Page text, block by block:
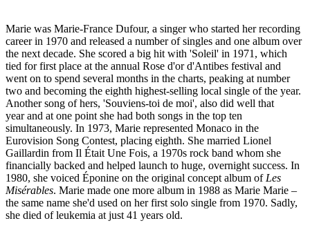
Marie was Marie-France Dufour, a singer who started her recording
career in 1970 and released a number of singles and one album over
the next decade. She scored a big hit with 'Soleil' in 1971, which
tied for first place at the annual Rose d'or d'Antibes festival and
went on to spend several months in the charts, peaking at number
two and becoming the eighth highest-selling local single of the year.
Another song of hers, 'Souviens-toi de moi', also did well that
year and at one point she had both songs in the top ten
simultaneously. In 1973, Marie represented Monaco in the
Eurovision Song Contest, placing eighth. She married Lionel
Gaillardin from Il Était Une Fois, a 1970s rock band whom she
financially backed and helped launch to huge, overnight success. In
1980, she voiced Éponine on the original concept album ofLes
Misérables. Marie made one more album in 1988 as Marie Marie –
the same name she'd used on her first solo single from 1970. Sadly,
she died of leukemia at just 41 years old.